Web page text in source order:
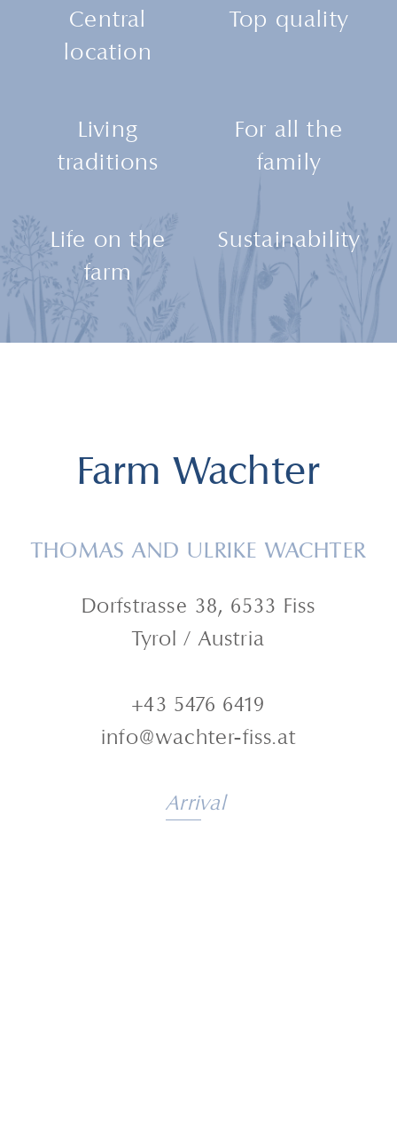
Central
location
Top quality
Living
traditions
For all the
family
Life on the
farm
Sustainability
Farm Wachter
THOMAS AND ULRIKE WACHTER
Dorfstrasse 38, 6533 Fiss
Tyrol / Austria
+43 5476 6419
info@wachter-fiss.at
Arrival